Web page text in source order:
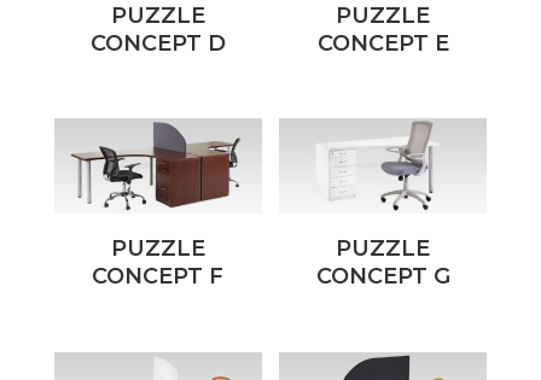
PUZZLE
CONCEPT D
PUZZLE
CONCEPT E
PUZZLE
CONCEPT F
PUZZLE
CONCEPT G